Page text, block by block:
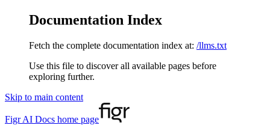
Documentation Index
Fetch the complete documentation index at: /llms.txt
Use this file to discover all available pages before
exploring further.
Skip to main content
Figr AI Docs home page